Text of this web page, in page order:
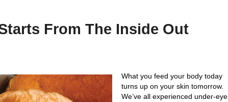
From The Inside Out
What you feed your body today
turns up on your skin tomorrow.
We’ve all experienced under-eye